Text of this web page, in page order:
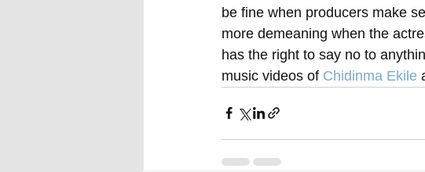
be fine when producers make
more demeaning when the
has the right to say no to
music videos of Chidinma Ekile